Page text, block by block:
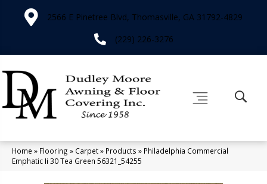
2566 E Pinetree Blvd, Thomasville, GA 31792-4829
(229) 226-3276
Home » Flooring » Carpet» Products » Philadelphia Commercial
Emphatic Ii 30 Tea Green 56321_54255